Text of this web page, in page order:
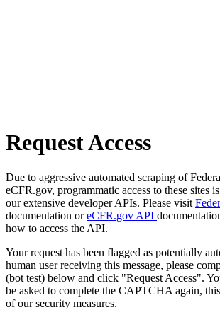
Request Access
Due to aggressive automated scraping of
eCFR.gov, programmatic access to these sites
our extensive developer APIs. Please visit
documentation oreCFR.gov API
how to access the API.
Your request has been flagged as potentially
human user receiving this message, please
(bot test) below and click "Request Access".
be asked to complete the CAPTCHA again,
of our security measures.